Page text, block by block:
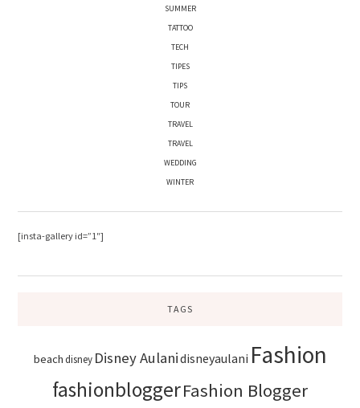
SUMMER
TATTOO
TECH
TIPES
TIPS
TOUR
TRAVEL
TRAVEL
WEDDING
WINTER
[insta-gallery id=”1″]
TAGS
beachdisney Disney Aulanidisneyaulani Fashion
fashionbloggerFashion Blogger